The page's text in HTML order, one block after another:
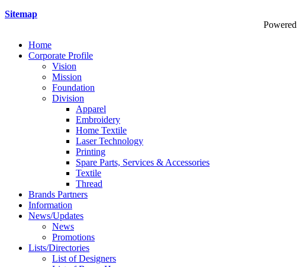
Sitemap
Powered
Home
Corporate Profile
Vision
Mission
Foundation
Division
Apparel
Embroidery
Home Textile
Laser Technology
Printing
Spare Parts, Services & Accessories
Textile
Thread
Brands Partners
Information
News/Updates
News
Promotions
Lists/Directories
List of Designers